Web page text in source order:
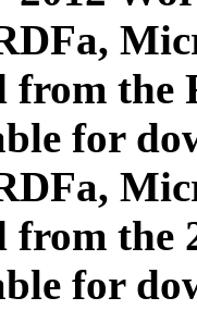
from
for
from the
for